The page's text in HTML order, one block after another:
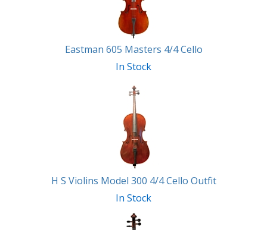
Eastman 605 Masters 4/4 Cello
In Stock
H S Violins Model 300 4/4 Cello Outfit
In Stock